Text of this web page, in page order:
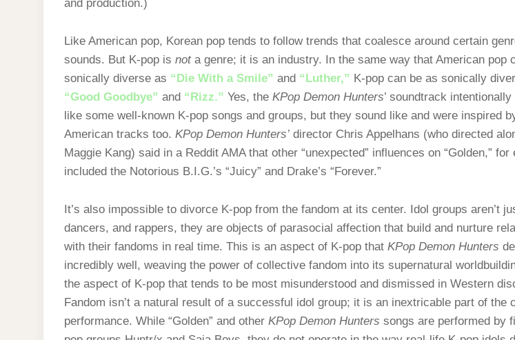
and production.)
Like American pop, Korean pop tends to follow trends that coalesce around certain
sounds. But K-pop is not a genre; it is an industry. In the same way that American pop
sonically diverse as “Die With a Smile” and “Luther,” K-pop can be as sonically
“Good Goodbye” and “Rizz.” Yes, the KPop Demon Hunters’ soundtrack intentionally
like some well-known K-pop songs and groups, but they sound like and were inspired
American tracks too. KPop Demon Hunters’ director Chris Appelhans (who directed
Maggie Kang) said in a Reddit AMA that other “unexpected” influences on “Golden,” for
included the Notorious B.I.G.’s “Juicy” and Drake’s “Forever.”
It’s also impossible to divorce K-pop from the fandom at its center. Idol groups aren’t
dancers, and rappers, they are objects of parasocial affection that build and nurture
with their fandoms in real time. This is an aspect of K-pop that KPop Demon Hunters
incredibly well, weaving the power of collective fandom into its supernatural
the aspect of K-pop that tends to be most misunderstood and dismissed in Western
Fandom isn’t a natural result of a successful idol group; it is an inextricable part of the
performance. While “Golden” and other KPop Demon Hunters songs are performed by